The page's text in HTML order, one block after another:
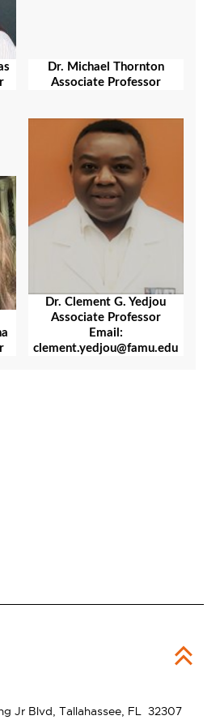
Dr. Michael Thornton
Associate Professor
Dr. Clement G. Yedjou
Associate Professor
Email:
clement.yedjou@famu.edu
Jr Blvd, Tallahassee, FL 32307